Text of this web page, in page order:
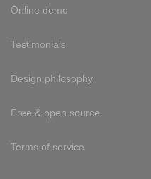
Online demo
Testimonials
Design philosophy
Free & open source
Terms of service